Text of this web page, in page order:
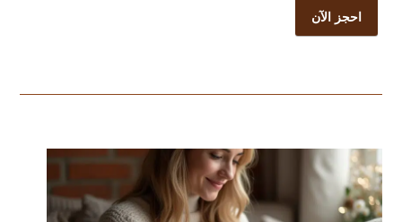
احجز الآن